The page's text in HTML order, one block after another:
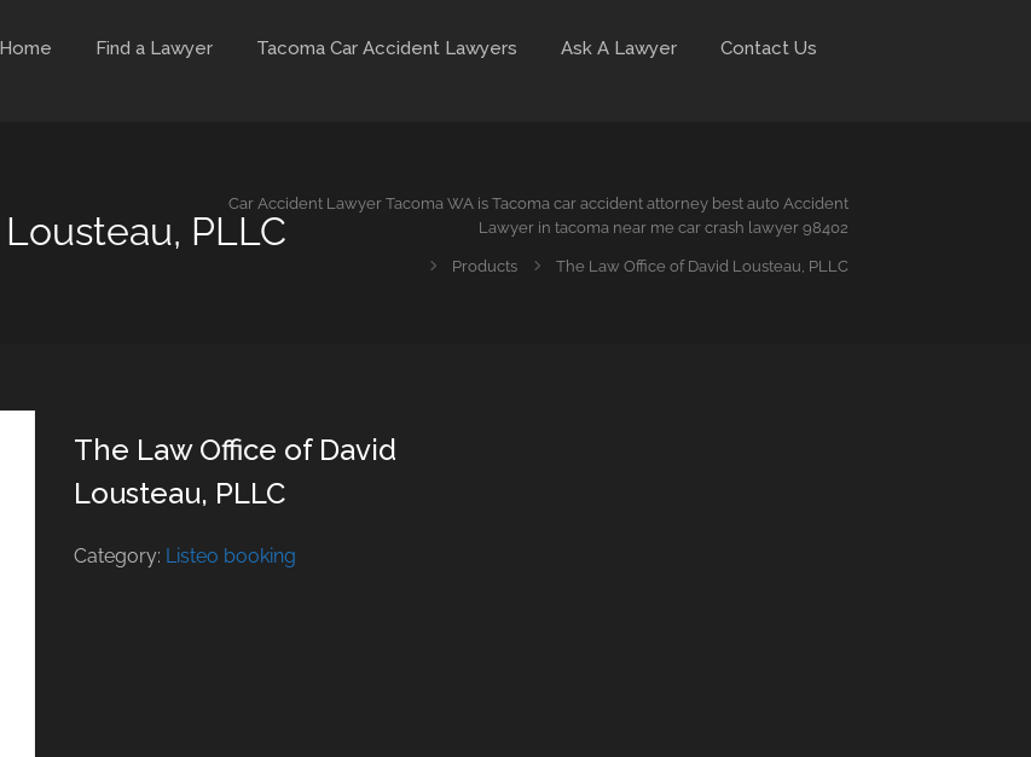
Home Find a Lawyer Tacoma Car Accident Lawyers Ask A Lawyer Contact Us
PLLC
Car Accident Lawyer Tacoma WA is Tacoma car accident attorney best auto Accident
Lawyer in tacoma near me car crash lawyer 98402
Products The Law Office of David Lousteau, PLLC
The Law Office of David
Lousteau, PLLC
Category: Listeo booking